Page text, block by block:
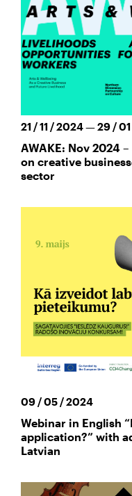
21 / 11 / 2024 — 29 /
AWAKE: Nov 2024
on creative
sector
09 / 05 / 2024
Webinar in English
application?” with
Latvian